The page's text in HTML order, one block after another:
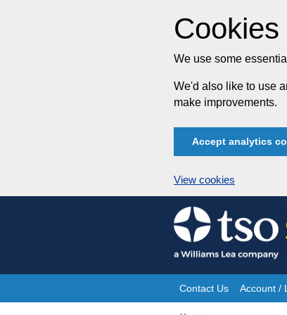
We use some
We'd also like to use
make improvements.
Accept analytics
View cookies
Skip
to
content
Site
Contact Us Account /